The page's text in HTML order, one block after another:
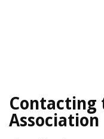
Contacting
Association